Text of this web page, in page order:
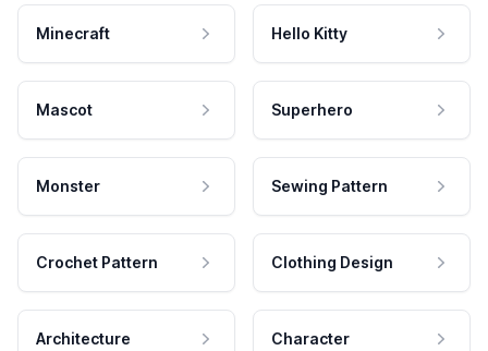
Minecraft Hello Kitty
Mascot Superhero
Monster Sewing Pattern
Crochet Pattern Clothing Design
Architecture Character